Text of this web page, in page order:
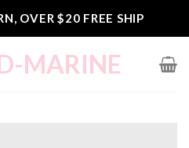
OVER $20 FREE SHIP
MARINE